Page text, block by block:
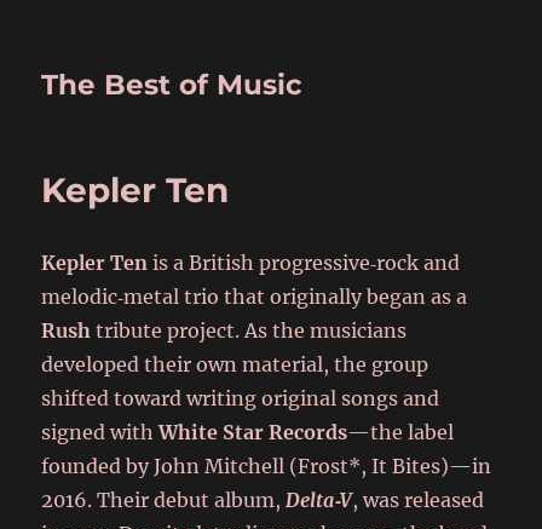
The Best of Music
Kepler Ten
Kepler Ten is a British progressive‑rock and
melodic‑metal trio that originally began as a
Rush tribute project. As the musicians
developed their own material, the group
shifted toward writing original songs and
signed withWhite Star Records—the label
founded by John Mitchell (Frost*, It Bites)—in
2016. Their debut album,Delta‑V, was released